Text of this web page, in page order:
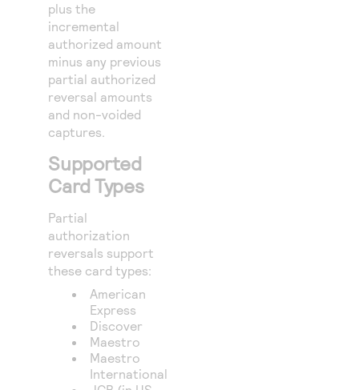
plus the
incremental
authorized amount
minus any previous
partial authorized
reversal amounts
and non-voided
captures.
Supported
Card Types
Partial
authorization
reversals support
these card types:
American
Express
Discover
Maestro
Maestro
International